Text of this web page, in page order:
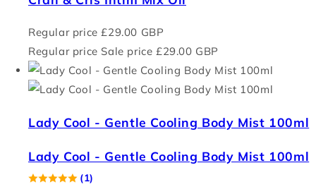
Regular price £29.00 GBP
Regular price Sale price £29.00 GBP
Lady Cool - Gentle Cooling Body Mist 100ml
Lady Cool - Gentle Cooling Body Mist 100ml
(1)